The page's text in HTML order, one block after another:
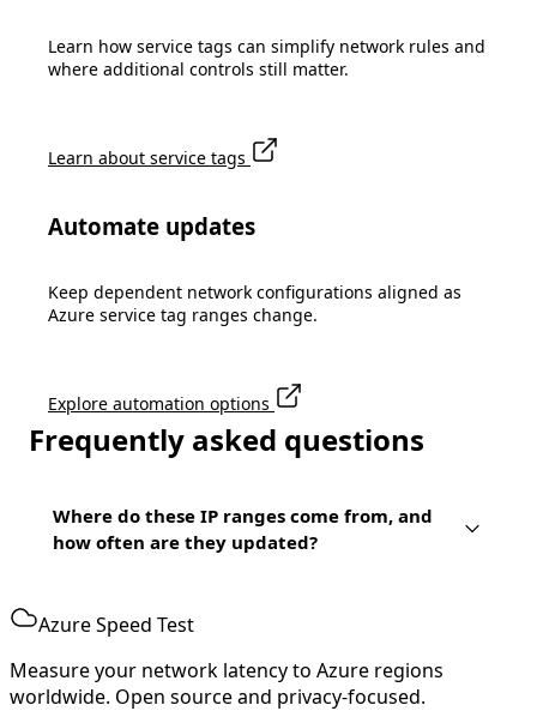
Learn how service tags can simplify network rules and
where additional controls still matter.
Learn about service tags
Automate updates
Keep dependent network configurations aligned as
Azure service tag ranges change.
Explore automation options
Frequently asked questions
Where do these IP ranges come from, and
how often are they updated?
Azure Speed Test
Measure your network latency to Azure regions
worldwide. Open source and privacy-focused.